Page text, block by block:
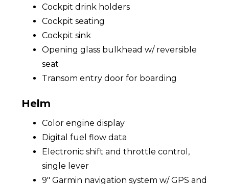
Cockpit drink holders
Cockpit seating
Cockpit sink
Opening glass bulkhead w/ reversible
seat
Transom entry door for boarding
Helm
Color engine display
Digital fuel flow data
Electronic shift and throttle control,
single lever
9" Garmin navigation system w/ GPS and